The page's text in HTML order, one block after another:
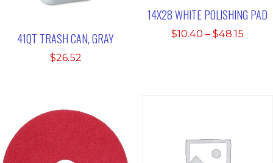
41QT TRASH CAN, GRAY
$26.52
14X28 WHITE POLISHING PAD
$10.40 – $48.15Price